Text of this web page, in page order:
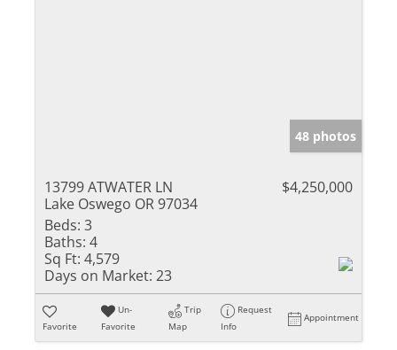
48 photos
13799 ATWATER LN
Lake Oswego OR 97034
$4,250,000
Beds: 3
Baths: 4
Sq Ft: 4,579
Days on Market: 23
Favorite
Un-
Favorite
Trip
Map
Request
Info
Appointment